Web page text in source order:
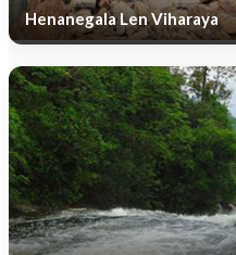
Henanegala Len Viharaya